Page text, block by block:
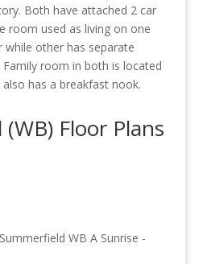
Both have attached 2 car
room used as living on one
while other has separate
room in both is located
has a breakfast nook.
Floor Plans